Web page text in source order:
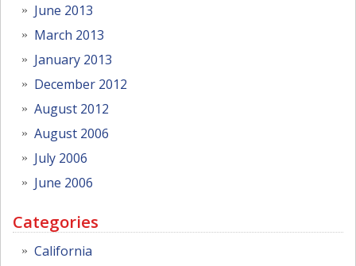
June 2013
March 2013
January 2013
December 2012
August 2012
August 2006
July 2006
June 2006
Categories
California